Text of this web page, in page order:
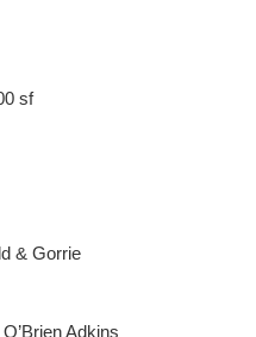
sf
& Gorrie
O’Brien Adkins